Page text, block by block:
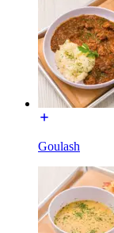
Goulash